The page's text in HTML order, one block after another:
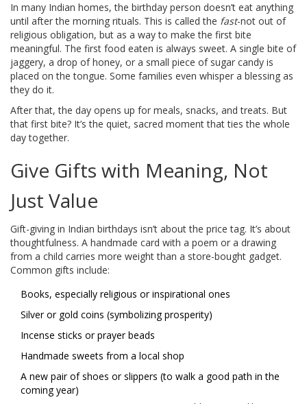
In many Indian homes, the birthday person doesn’t eat anything
until after the morning rituals. This is called the fast-not out of
religious obligation, but as a way to make the first bite
meaningful. The first food eaten is always sweet. A single bite of
jaggery, a drop of honey, or a small piece of sugar candy is
placed on the tongue. Some families even whisper a blessing as
they do it.
After that, the day opens up for meals, snacks, and treats. But
that first bite? It’s the quiet, sacred moment that ties the whole
day together.
Give Gifts with Meaning, Not
Just Value
Gift-giving in Indian birthdays isn’t about the price tag. It’s about
thoughtfulness. A handmade card with a poem or a drawing
from a child carries more weight than a store-bought gadget.
Common gifts include:
Books, especially religious or inspirational ones
Silver or gold coins (symbolizing prosperity)
Incense sticks or prayer beads
Handmade sweets from a local shop
A new pair of shoes or slippers (to walk a good path in the
coming year)